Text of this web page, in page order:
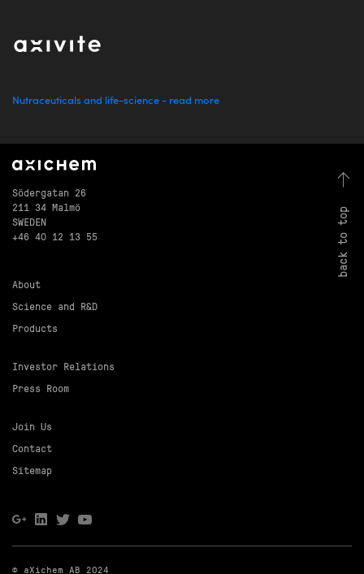
Nutraceuticals and life-science - read more
back to top
Södergatan 26
211 34 Malmö
SWEDEN
+46 40 12 13 55
About
Science and R&D
Products
Investor Relations
Press Room
Join Us
Contact
Sitemap
© aXichem AB 2024